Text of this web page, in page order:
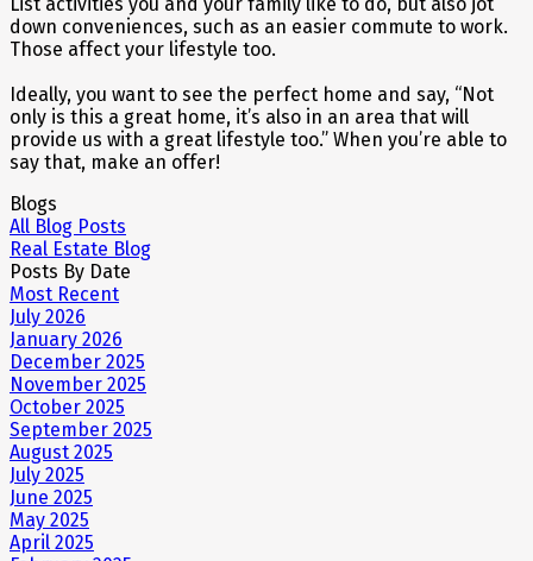
down conveniences, such as an easier commute to work.
Those affect your lifestyle too.
Ideally, you want to see the perfect home and say, “Not
only is this a great home, it’s also in an area that will
provide us with a great lifestyle too.” When you’re able to
say that, make an offer!
Blogs
All Blog Posts
Real Estate Blog
Posts By Date
Most Recent
July 2026
January 2026
December 2025
November 2025
October 2025
September 2025
August 2025
July 2025
June 2025
May 2025
April 2025